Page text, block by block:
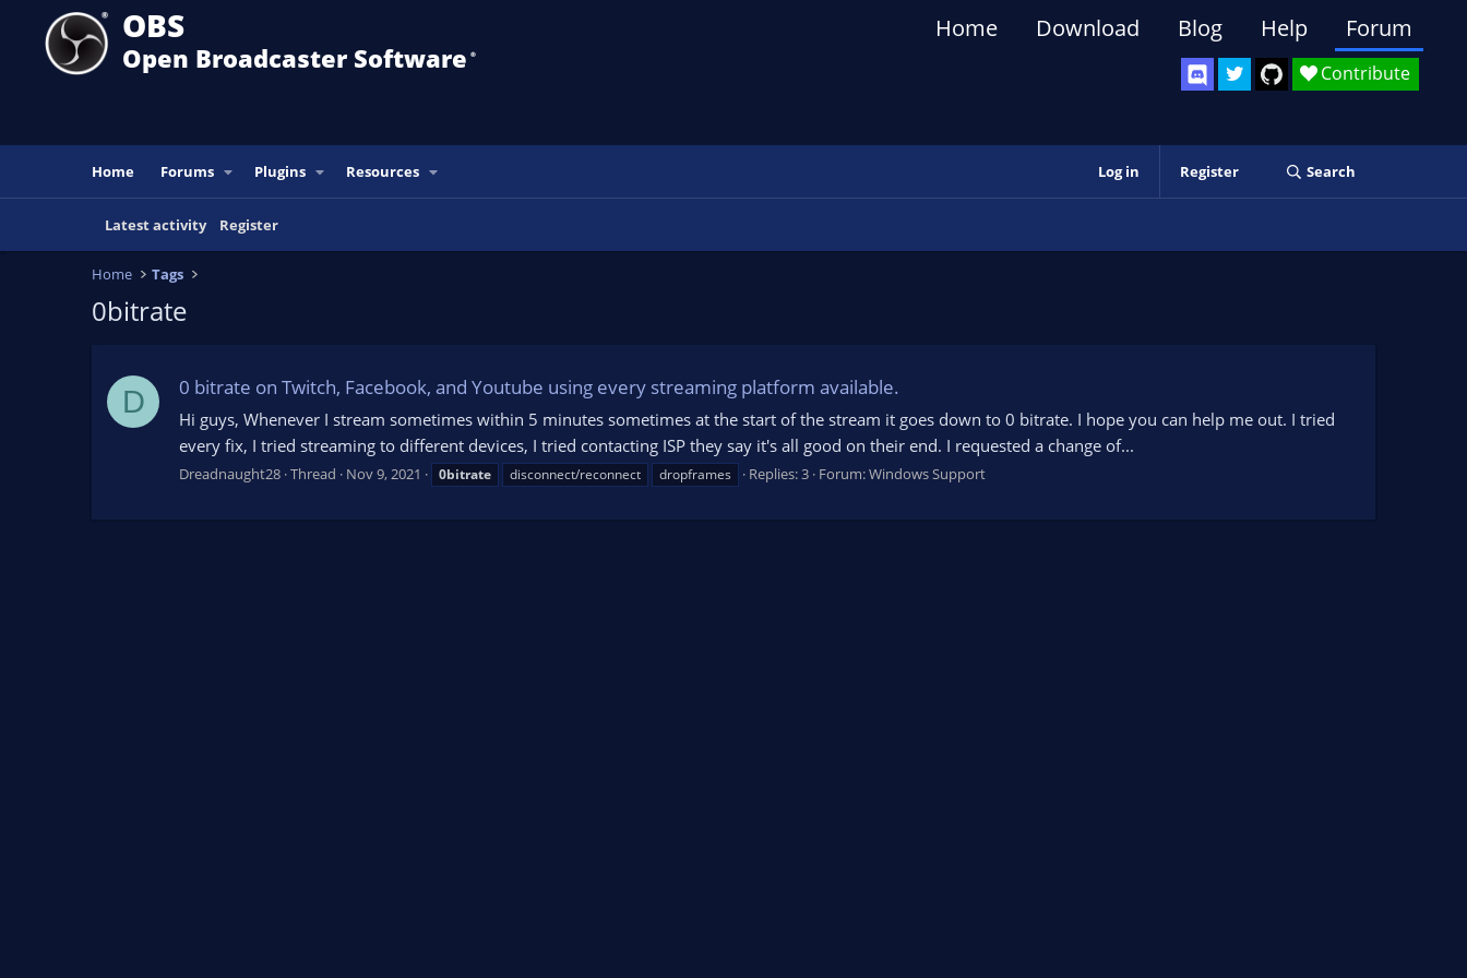
OBS
Open Broadcaster Software ®️
Contribute
Home Download Blog Help Forum
Home Forums Plugins Resources Log in Register Search
Latest activity Register
Home Tags
0bitrate
D 0 bitrate on Twitch, Facebook, and Youtube using every streaming platform available.
Hi guys, Whenever I stream sometimes within 5 minutes sometimes at the start of the stream it goes down to 0 bitrate. I hope you can help me out. I tried
every fix, I tried streaming to different devices, I tried contacting ISP they say it's all good on their end. I requested a change of...
Dreadnaught28 Thread Nov 9, 2021 0bitrate disconnect/reconnect dropframes Replies: 3 Forum:Windows Support